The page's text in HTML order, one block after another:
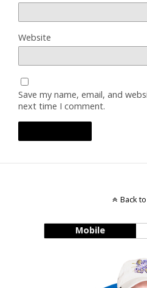
Website
Save my name, email, and
next time I comment.
Back
Mobile